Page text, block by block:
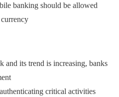
banking should be allowed
and its trend is increasing, banks
critical activities